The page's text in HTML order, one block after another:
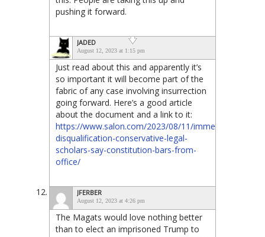
pushing it forward.
JADED
August 12, 2023 at 1:15 pm
Just read about this and apparently it’s
so important it will become part of the
fabric of any case involving insurrection
going forward. Here’s a good article
about the document and a link to it:
https://www.salon.com/2023/08/11/immediate-
disqualification-conservative-legal-
scholars-say-constitution-bars-from-
office/
JFERBER
August 12, 2023 at 4:26 pm
The Magats would love nothing better
than to elect an imprisoned Trump to